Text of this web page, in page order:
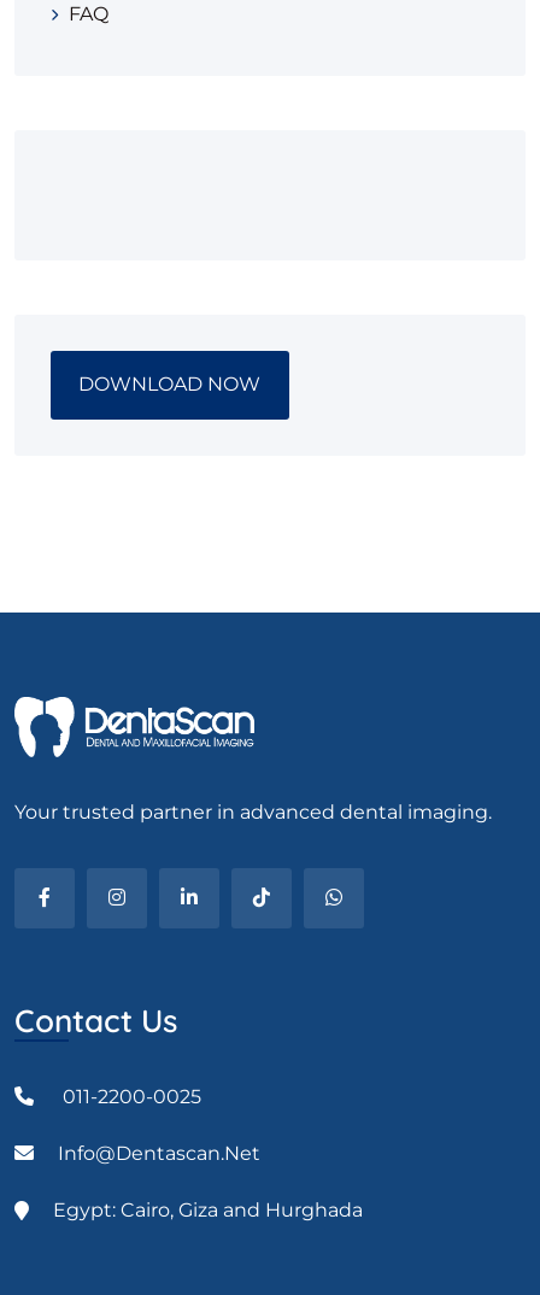
FAQ
DOWNLOAD NOW
Your trusted partner in advanced dental imaging.
Contact Us
011-2200-0025
Info@dentascan.net
Egypt: Cairo, Giza and Hurghada